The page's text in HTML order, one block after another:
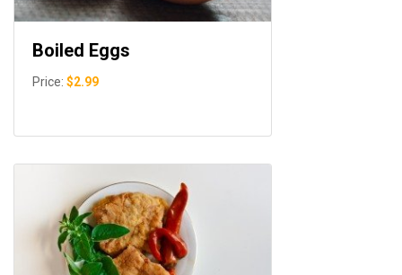
Boiled Eggs
Price: $2.99